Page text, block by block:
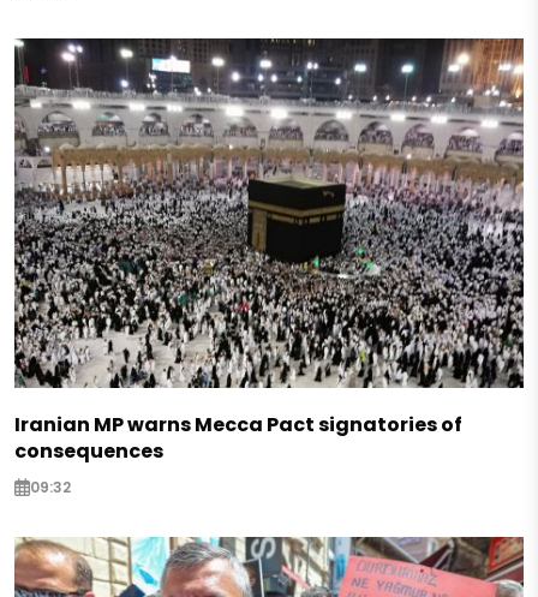
Iranian MP warns Mecca Pact signatories of
consequences
09:32